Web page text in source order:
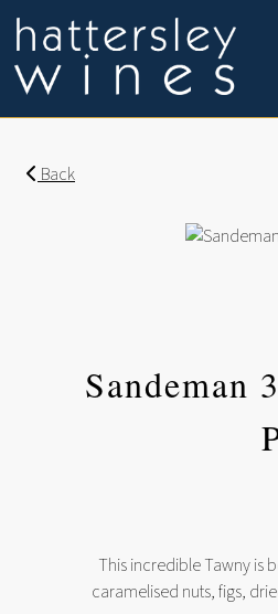
Back
Sandeman
This incredible Tawny is
caramelised nuts, figs,